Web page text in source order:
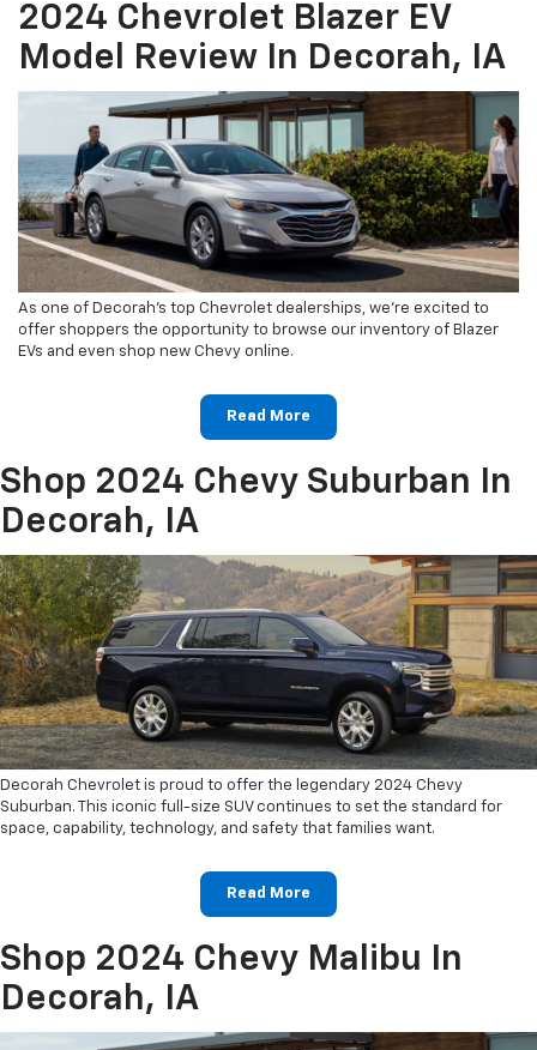
2024 Chevrolet Blazer EV
Model Review In Decorah, IA
As one of Decorah's top Chevrolet dealerships, we're excited to
offer shoppers the opportunity to browse our inventory of Blazer
EVs and even shop new Chevy online.
Read More
Shop 2024 Chevy Suburban In
Decorah, IA
Decorah Chevrolet is proud to offer the legendary 2024 Chevy
Suburban. This iconic full-size SUV continues to set the standard for
space, capability, technology, and safety that families want.
Read More
Shop 2024 Chevy Malibu In
Decorah, IA